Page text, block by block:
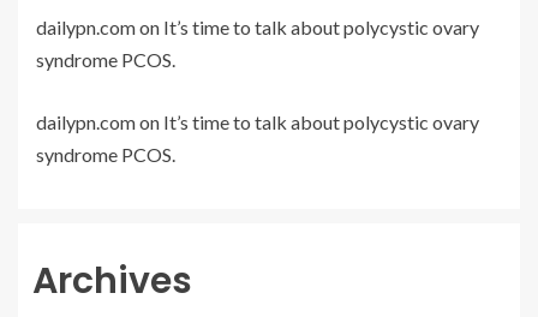
dailypn.comon It’s time to talk about polycystic ovary
syndrome PCOS.
dailypn.comon It’s time to talk about polycystic ovary
syndrome PCOS.
Archives